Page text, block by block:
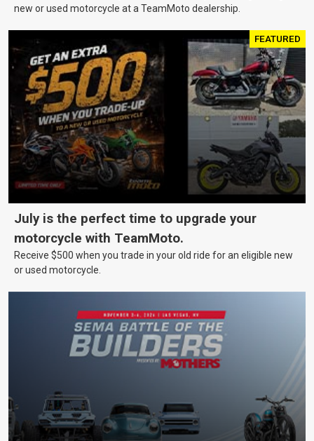
new or used motorcycle at a TeamMoto dealership.
FEATURED
July is the perfect time to upgrade your
motorcycle with TeamMoto.
Receive $500 when you trade in your old ride for an eligible new
or used motorcycle.